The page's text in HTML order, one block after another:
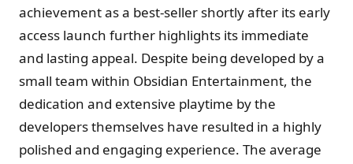
achievement as a best-seller shortly after its early
access launch further highlights its immediate
and lasting appeal. Despite being developed by a
small team within Obsidian Entertainment, the
dedication and extensive playtime by the
developers themselves have resulted in a highly
polished and engaging experience. The average